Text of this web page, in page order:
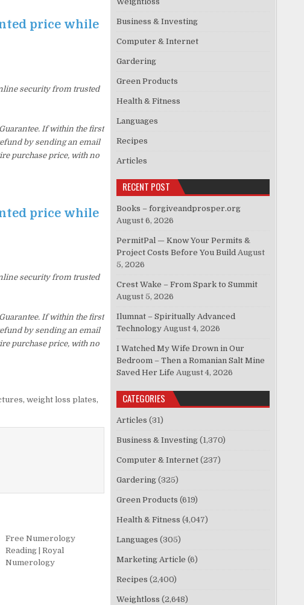
price while
security from trusted
If within the first
by sending an email
purchase price, with no
price while
security from trusted
If within the first
by sending an email
purchase price, with no
, weight loss plates,
Free Numerology
Reading | Royal
Numerology
Business & Investing
Computer & Internet
Gardering
Green Products
Health & Fitness
Languages
Recipes
Articles
RECENT POST
Books – forgiveandprosper.org
August 6, 2026
PermitPal — Know Your Permits &
Project Costs Before You Build August
5, 2026
Crest Wake – From Spark to Summit
August 5, 2026
Ilumnat – Spiritually Advanced
Technology August 4, 2026
I Watched My Wife Drown in Our
Bedroom – Then a Romanian Salt Mine
Saved Her Life August 4, 2026
CATEGORIES
Articles (31)
Business & Investing (1,370)
Computer & Internet (237)
Gardering (325)
Green Products (619)
Health & Fitness (4,047)
Languages (305)
Marketing Article (6)
Recipes (2,400)
Weightloss (2,648)